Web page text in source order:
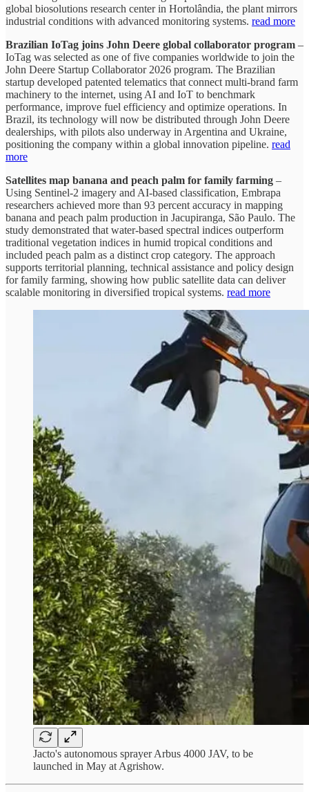
global biosolutions research center in Hortolândia, the plant mirrors
industrial conditions with advanced monitoring systems. read more
Brazilian IoTag joins John Deere global collaborator program –
IoTag was selected as one of five companies worldwide to join the
John Deere Startup Collaborator 2026 program. The Brazilian
startup developed patented telematics that connect multi-brand farm
machinery to the internet, using AI and IoT to benchmark
performance, improve fuel efficiency and optimize operations. In
Brazil, its technology will now be distributed through John Deere
dealerships, with pilots also underway in Argentina and Ukraine,
positioning the company within a global innovation pipeline. read
more
Satellites map banana and peach palm for family farming –
Using Sentinel-2 imagery and AI-based classification, Embrapa
researchers achieved more than 93 percent accuracy in mapping
banana and peach palm production in Jacupiranga, São Paulo. The
study demonstrated that water-based spectral indices outperform
traditional vegetation indices in humid tropical conditions and
included peach palm as a distinct crop category. The approach
supports territorial planning, technical assistance and policy design
for family farming, showing how public satellite data can deliver
scalable monitoring in diversified tropical systems. read more
Jacto's autonomous sprayer Arbus 4000 JAV, to be
launched in May at Agrishow.